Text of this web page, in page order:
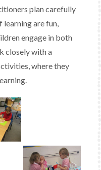
plan carefully
learning are fun,
engage in both
closely with a
where they